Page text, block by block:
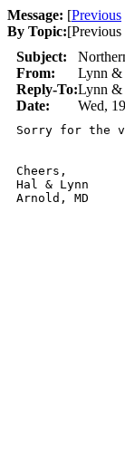
Message: [Previous
By Topic:[Previous
Subject:
From:
Lynn &
Reply-To:Lynn &
Date:
Wed,
Sorry for the
Cheers,
Hal & Lynn
Arnold, MD